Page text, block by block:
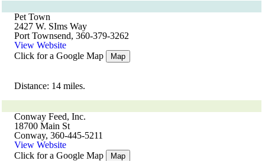
Pet Town
2427 W. SIms Way
Port Townsend, 360-379-3262
View Website
Click for a Google Map
Map
Distance: 14 miles.
Conway Feed, Inc.
18700 Main St
Conway, 360-445-5211
View Website
Click for a Google Map
Map